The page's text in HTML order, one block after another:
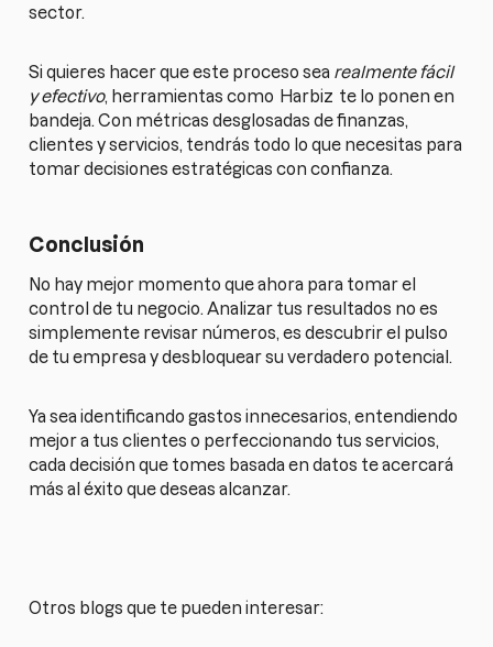
sector.
Si quieres hacer que este proceso sea realmente fácil
y efectivo, herramientas como Harbiz te lo ponen en
bandeja. Con métricas desglosadas de finanzas,
clientes y servicios, tendrás todo lo que necesitas para
tomar decisiones estratégicas con confianza.
Conclusión
No hay mejor momento que ahora para tomar el
control de tu negocio. Analizar tus resultados no es
simplemente revisar números, es descubrir el pulso
de tu empresa y desbloquear su verdadero potencial.
Ya sea identificando gastos innecesarios, entendiendo
mejor a tus clientes o perfeccionando tus servicios,
cada decisión que tomes basada en datos te acercará
más al éxito que deseas alcanzar.
Otros blogs que te pueden interesar: